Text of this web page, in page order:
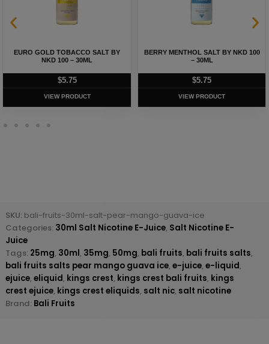
EURO GOLD TOBACCO SALT BY
NKD 100 – 30ML
$5.75
VIEW PRODUCT
BERRY MENTHOL SALT BY NKD 100
– 30ML
$5.75
VIEW PRODUCT
SKU: bali-fruits-30ml-salt-pear-mango-guava-ice
Categories: 30ml Salt Nicotine E-Juice, Salt Nicotine E-
Juice
Tags: 25mg, 30ml, 35mg, 50mg, bali fruits, bali fruits salts,
bali fruits salts pear mango guava ice, e-juice, e-liquid,
ejuice, eliquid, kings crest, kings crest bali fruits, kings
crest ejuice, kings crest eliquids, salt nic, salt nicotine
Brand: Bali Fruits